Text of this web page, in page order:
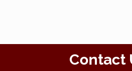
Contact